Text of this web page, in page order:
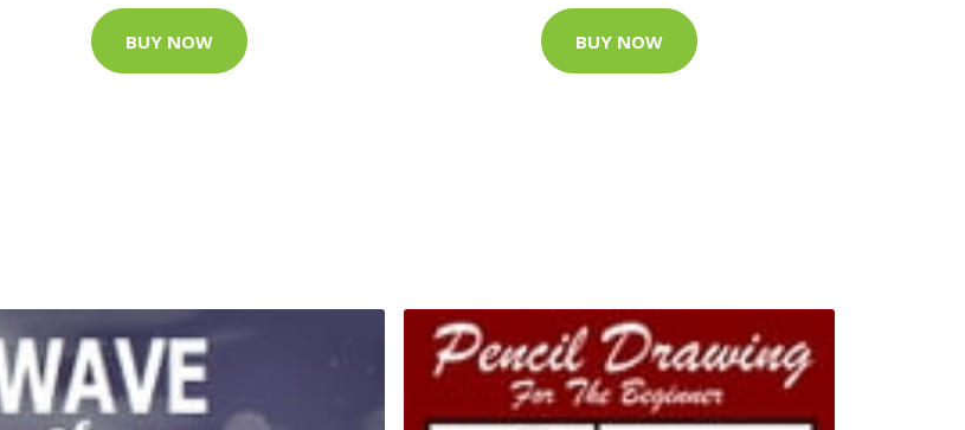
BUY NOW BUY NOW